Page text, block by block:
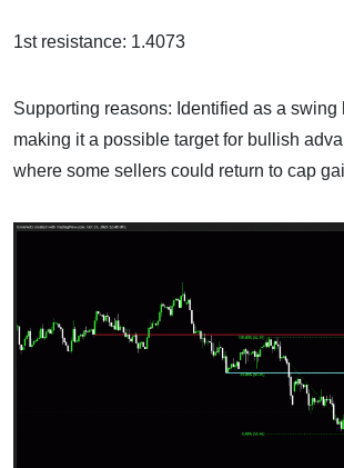
1st resistance: 1.4073
Supporting reasons: Identified as a swing
making it a possible target for bullish
where some sellers could return to cap